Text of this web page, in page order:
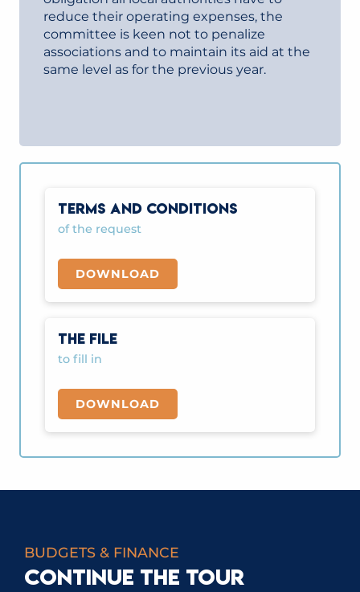
reduce their operating expenses, the
committee is keen not to penalize
associations and to maintain its aid at the
same level as for the previous year.
TERMS AND CONDITIONS
of the request
DOWNLOAD
THE FILE
to fill in
DOWNLOAD
BUDGETS & FINANCE
CONTINUE THE TOUR